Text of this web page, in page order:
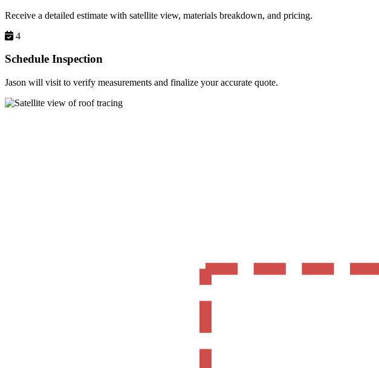
Receive a detailed estimate with satellite view, materials breakdown, and pricing.
4
Schedule Inspection
Jason will visit to verify measurements and finalize your accurate quote.